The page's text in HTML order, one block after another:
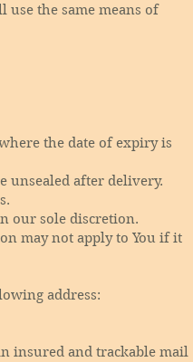
the same means of
the date of expiry is
unsealed after delivery.
our sole discretion.
may not apply to You if it
address:
insured and trackable mail